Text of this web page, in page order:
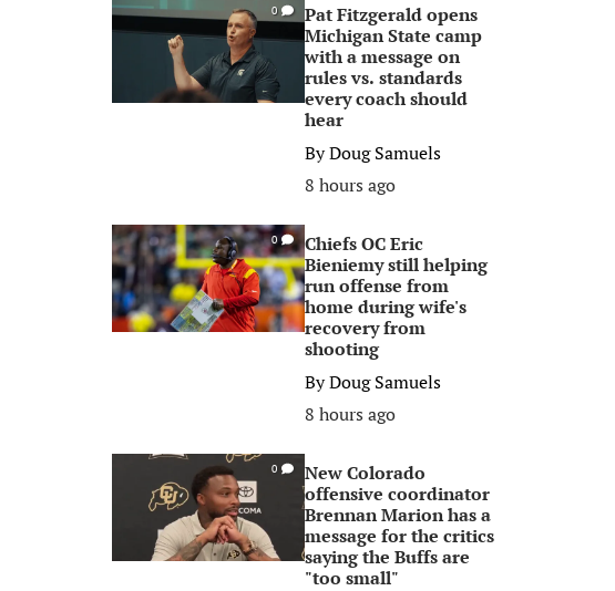
0
Pat Fitzgerald opens
Michigan State camp
with a message on
rules vs. standards
every coach should
hear
ByDoug Samuels
8 hours ago
0
Chiefs OC Eric
Bieniemy still helping
run offense from
home during wife's
recovery from
shooting
ByDoug Samuels
8 hours ago
0
New Colorado
offensive coordinator
Brennan Marion has a
message for the critics
saying the Buffs are
"too small"